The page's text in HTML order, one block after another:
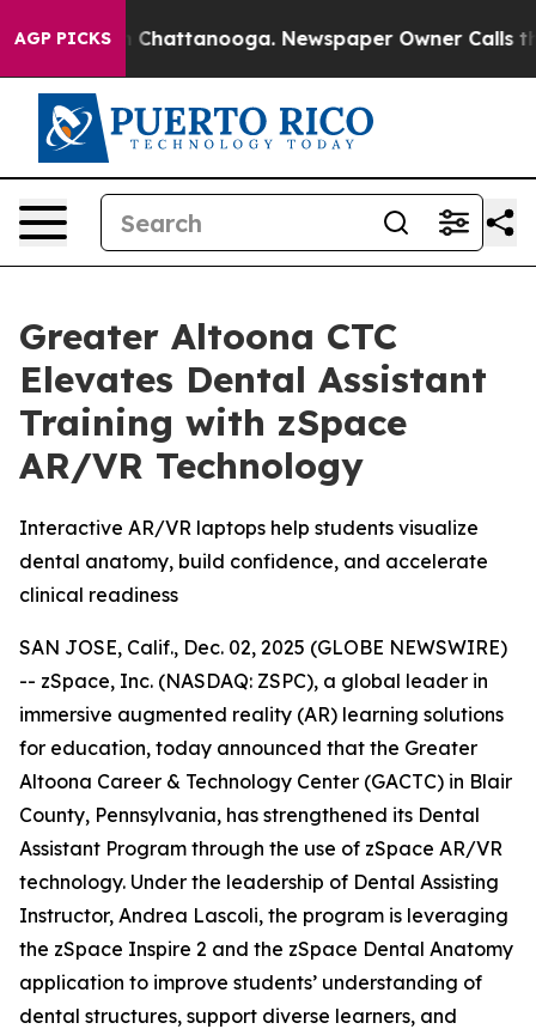
AGP PICKSin Chattanooga. Newspaper Owner Calls the
Greater Altoona CTC
Elevates Dental Assistant
Training with zSpace
AR/VR Technology
Interactive AR/VR laptops help students visualize
dental anatomy, build confidence, and accelerate
clinical readiness
SAN JOSE, Calif., Dec. 02, 2025 (GLOBE NEWSWIRE)
-- zSpace, Inc. (NASDAQ: ZSPC), a global leader in
immersive augmented reality (AR) learning solutions
for education, today announced that the Greater
Altoona Career & Technology Center (GACTC) in Blair
County, Pennsylvania, has strengthened its Dental
Assistant Program through the use of zSpace AR/VR
technology. Under the leadership of Dental Assisting
Instructor, Andrea Lascoli, the program is leveraging
the zSpace Inspire 2 and the zSpace Dental Anatomy
application to improve students’ understanding of
dental structures, support diverse learners, and